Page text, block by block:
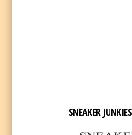
SNEAKER JUNKIES